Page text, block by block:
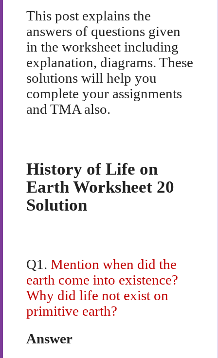
This post explains the
answers of questions given
in the worksheet including
explanation, diagrams. These
solutions will help you
complete your assignments
and TMA also.
History of Life on
Earth Worksheet 20
Solution
Q1. Mention when did the
earth come into existence?
Why did life not exist on
primitive earth?
Answer